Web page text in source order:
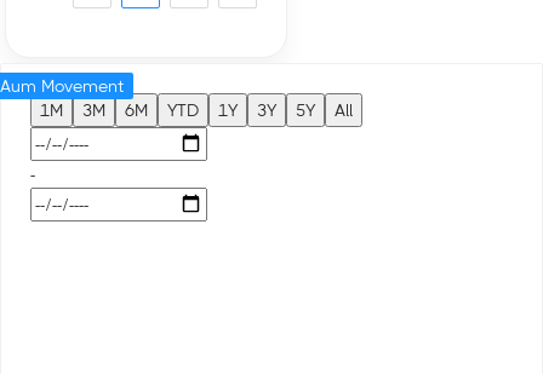
1M 3M 6M YTD 1Y 3Y 5Y All
-
Aum Movement